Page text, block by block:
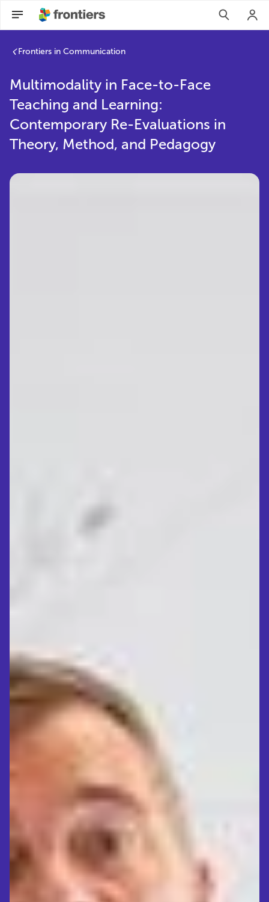
Frontiers in Communication
Multimodality in Face-to-Face
Teaching and Learning:
Contemporary Re-Evaluations in
Theory, Method, and Pedagogy